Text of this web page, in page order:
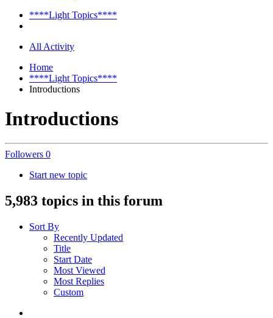
****Light Topics****
All Activity
Home
****Light Topics****
Introductions
Introductions
Followers 0
Start new topic
5,983 topics in this forum
Sort By
Recently Updated
Title
Start Date
Most Viewed
Most Replies
Custom